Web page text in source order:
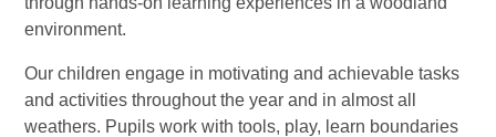
environment.
Our children engage in motivating and achievable tasks
and activities throughout the year and in almost all
weathers. Pupils work with tools, play, learn boundaries